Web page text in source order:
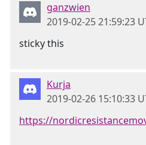
ganzwien
2019-02-25 21:59:23
sticky this
Kurja
2019-02-26 15:10:33
https://